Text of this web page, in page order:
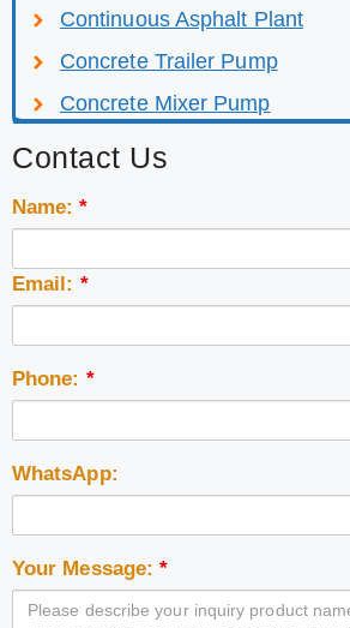
Continuous Asphalt Plant
Concrete Trailer Pump
Concrete Mixer Pump
Contact Us
Name:*
Email: *
Phone: *
WhatsApp:
Your Message:*